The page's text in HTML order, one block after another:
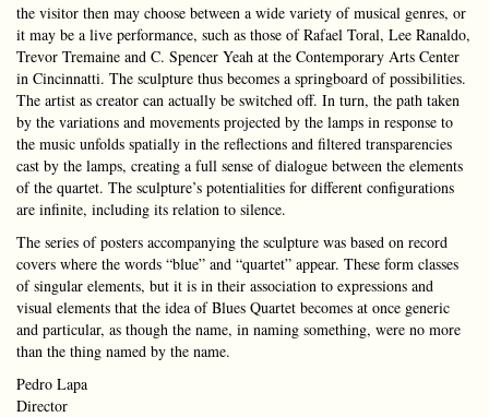
the visitor then may choose between a wide variety of musical genres, or
it may be a live performance, such as those of Rafael Toral, Lee Ranaldo,
Trevor Tremaine and C. Spencer Yeah at the Contemporary Arts Center
in Cincinnatti. The sculpture thus becomes a springboard of possibilities.
The artist as creator can actually be switched off. In turn, the path taken
by the variations and movements projected by the lamps in response to
the music unfolds spatially in the reflections and filtered transparencies
cast by the lamps, creating a full sense of dialogue between the elements
of the quartet. The sculpture’s potentialities for different configurations
are infinite, including its relation to silence.
The series of posters accompanying the sculpture was based on record
covers where the words “blue” and “quartet” appear. These form classes
of singular elements, but it is in their association to expressions and
visual elements that the idea of Blues Quartet becomes at once generic
and particular, as though the name, in naming something, were no more
than the thing named by the name.
Pedro Lapa
Director